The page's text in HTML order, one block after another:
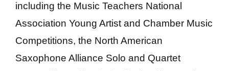
including the Music Teachers National
Association Young Artist and Chamber Music
Competitions, the North American
Saxophone Alliance Solo and Quartet